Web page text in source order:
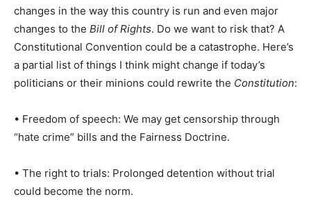
changes in the way this country is run and even major
changes to the Bill of Rights. Do we want to risk that? A
Constitutional Convention could be a catastrophe. Here’s
a partial list of things I think might change if today’s
politicians or their minions could rewrite the Constitution:
• Freedom of speech: We may get censorship through
“hate crime” bills and the Fairness Doctrine.
• The right to trials: Prolonged detention without trial
could become the norm.